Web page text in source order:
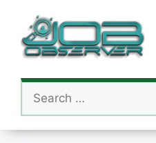
content
Search
for: